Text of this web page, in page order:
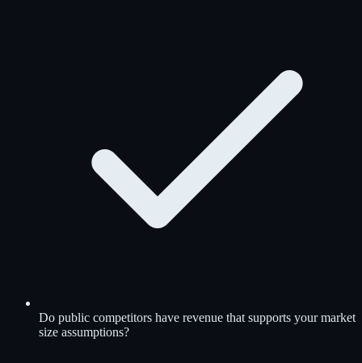
Do public competitors have revenue that supports your market
size assumptions?